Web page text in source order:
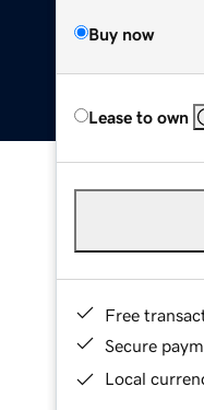
Buy now
Lease to own
Free
Secure
Local